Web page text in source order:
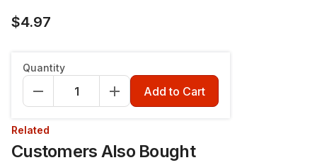
$4.97
Quantity
Add to Cart
Related
Customers Also Bought